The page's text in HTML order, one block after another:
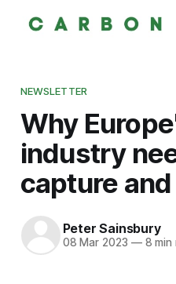
NEWSLETTER
Why
industry
capture
Peter Sainsbury
08 Mar 2023 —8 min